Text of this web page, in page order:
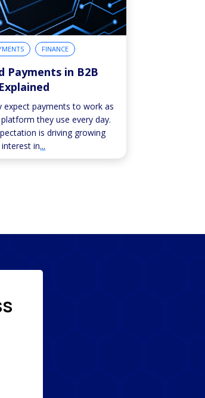
FINANCE
Payments in B2B
Explained
expect payments to work as
they use every day.
is driving growing
interest in...